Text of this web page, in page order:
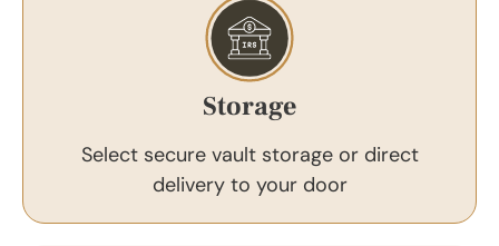
Storage
Select secure vault storage or direct
delivery to your door